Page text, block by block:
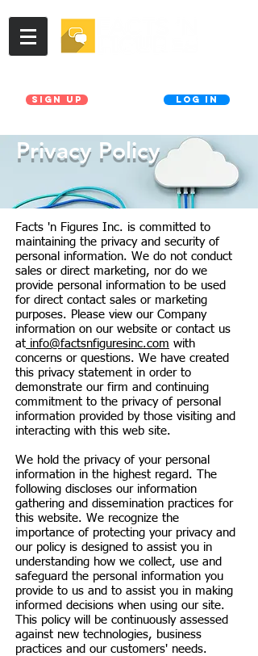
Sign UP
LOG IN
Privacy Policy
Facts 'n Figures Inc. is committed to
maintaining the privacy and security of
personal information. We do not conduct
sales or direct marketing, nor do we
provide personal information to be used
for direct contact sales or marketing
purposes. Please view our Company
information on our website or contact us
at info@factsnfiguresinc.com with
concerns or questions. We have created
this privacy statement in order to
demonstrate our firm and continuing
commitment to the privacy of personal
information provided by those visiting and
interacting with this web site.
We hold the privacy of your personal
information in the highest regard. The
following discloses our information
gathering and dissemination practices for
this website. We recognize the
importance of protecting your privacy and
our policy is designed to assist you in
understanding how we collect, use and
safeguard the personal information you
provide to us and to assist you in making
informed decisions when using our site.
This policy will be continuously assessed
against new technologies, business
practices and our customers' needs.